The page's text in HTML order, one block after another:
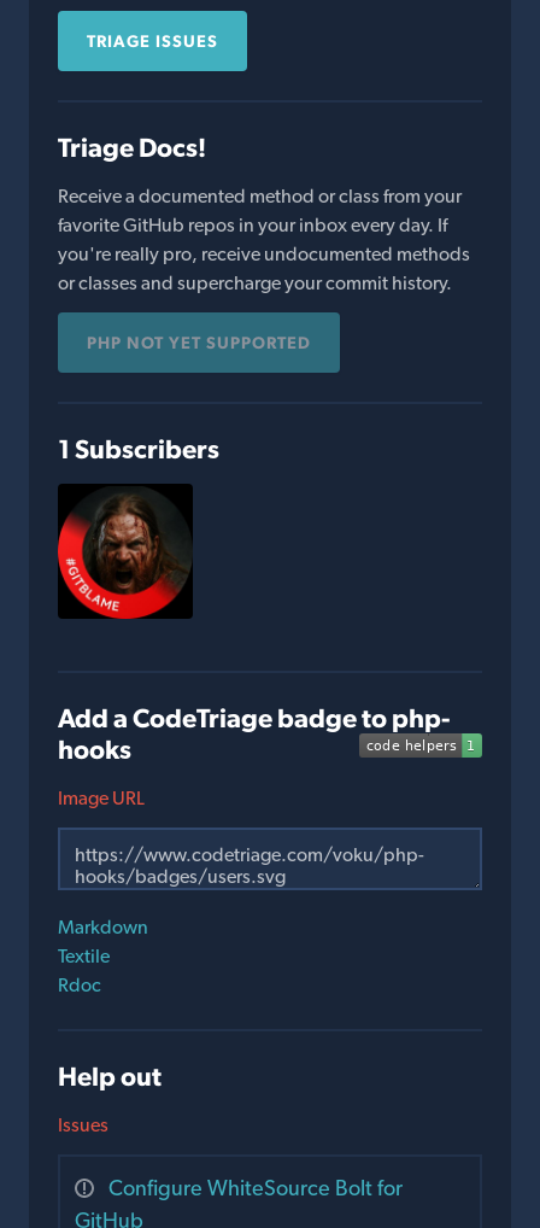
TRIAGE ISSUES
Triage Docs!
Receive a documented method or class from your
favorite GitHub repos in your inbox every day. If
you're really pro, receive undocumented methods
or classes and supercharge your commit history.
PHP NOT YET SUPPORTED
1 Subscribers
Add a CodeTriage badge to php-
hooks
Image URL
Markdown
Textile
Rdoc
Help out
Issues
Configure WhiteSource Bolt for
GitHub